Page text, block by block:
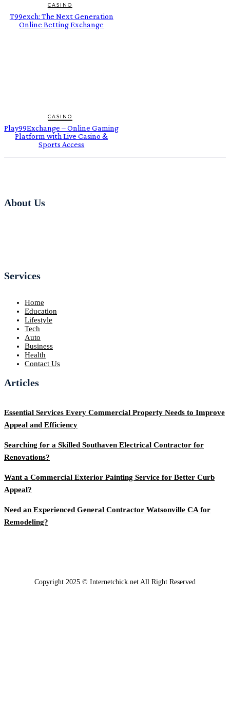
CASINO
T99exch: The Next Generation
Online Betting Exchange
CASINO
Play99Exchange – Online Gaming
Platform with Live Casino &
Sports Access
About Us
Services
Home
Education
Lifestyle
Tech
Auto
Business
Health
Contact Us
Articles
Essential Services Every Commercial Property Needs to Improve
Appeal and Efficiency
Searching for a Skilled Southaven Electrical Contractor for
Renovations?
Want a Commercial Exterior Painting Service for Better Curb
Appeal?
Need an Experienced General Contractor Watsonville CA for
Remodeling?
Copyright 2025 © Internetchick.net All Right Reserved